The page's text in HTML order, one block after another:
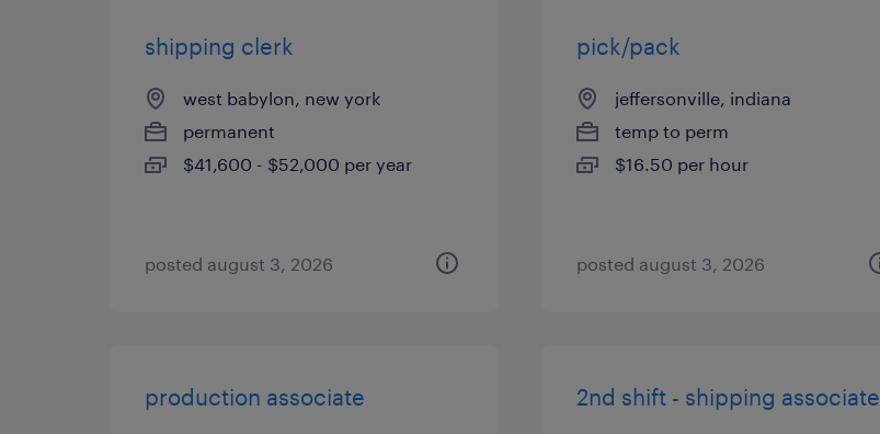
shipping clerk
west babylon, new york
permanent
$41,600 - $52,000 per year
posted august 3, 2026
pick/pack
jeffersonville, indiana
temp to perm
$16.50 per hour
posted august 3, 2026
production associate 2nd shift - shipping associate